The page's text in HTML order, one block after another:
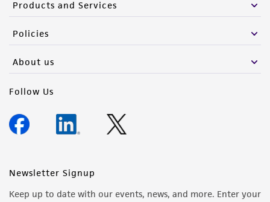
Products and Services
Policies
About us
Follow Us
Newsletter Signup
Keep up to date with our events, news, and more. Enter your